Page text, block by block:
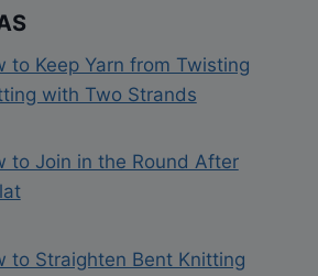
to Keep Yarn from Twisting
with Two Strands
to Join in the Round After
to Straighten Bent Knitting